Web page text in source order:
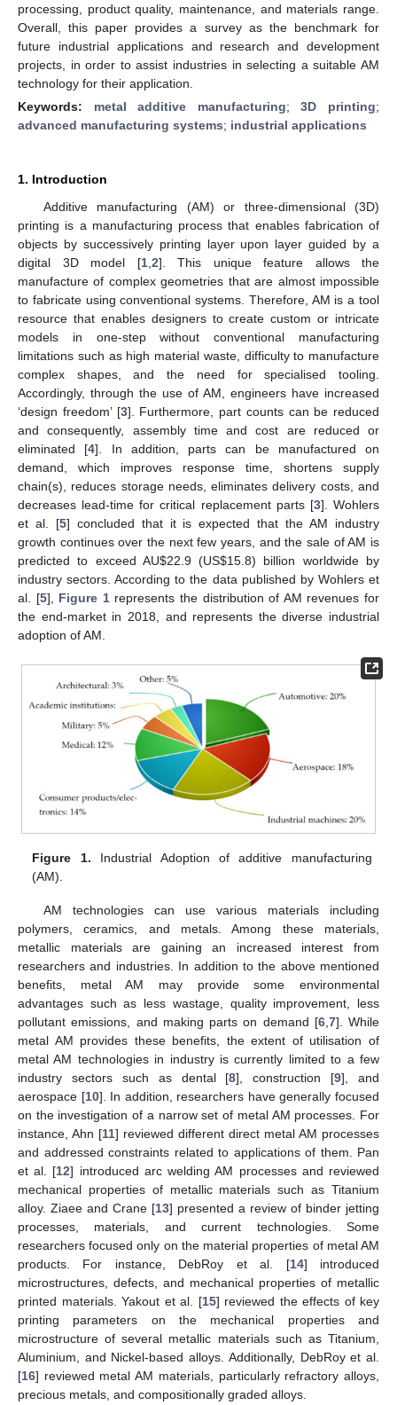
processing, product quality, maintenance, and materials range.
Overall, this paper provides a survey as the benchmark for
future industrial applications and research and development
projects, in order to assist industries in selecting a suitable AM
technology for their application.
Keywords: metal additive manufacturing;3D printing;
advanced manufacturing systems; industrial applications
1. Introduction
Additive manufacturing (AM) or three-dimensional (3D)
printing is a manufacturing process that enables fabrication of
objects by successively printing layer upon layer guided by a
digital 3D model [1, 2]. This unique feature allows the
manufacture of complex geometries that are almost impossible
to fabricate using conventional systems. Therefore, AM is a tool
resource that enables designers to create custom or intricate
models in one-step without conventional manufacturing
limitations such as high material waste, difficulty to manufacture
complex shapes, and the need for specialised tooling.
Accordingly, through the use of AM, engineers have increased
‘design freedom’ [3]. Furthermore, part counts can be reduced
and consequently, assembly time and cost are reduced or
eliminated [4]. In addition, parts can be manufactured on
demand, which improves response time, shortens supply
chain(s), reduces storage needs, eliminates delivery costs, and
decreases lead-time for critical replacement parts [3]. Wohlers
et al. [5] concluded that it is expected that the AM industry
growth continues over the next few years, and the sale of AM is
predicted to exceed AU$22.9 (US$15.8) billion worldwide by
industry sectors. According to the data published by Wohlers et
al. [5], Figure 1represents the distribution of AM revenues for
the end-market in 2018, and represents the diverse industrial
adoption of AM.
Figure 1. Industrial Adoption of additive manufacturing
(AM).
AM technologies can use various materials including
polymers, ceramics, and metals. Among these materials,
metallic materials are gaining an increased interest from
researchers and industries. In addition to the above mentioned
benefits, metal AM may provide some environmental
advantages such as less wastage, quality improvement, less
pollutant emissions, and making parts on demand [6,7]. While
metal AM provides these benefits, the extent of utilisation of
metal AM technologies in industry is currently limited to a few
industry sectors such as dental [8], construction [9], and
aerospace [10]. In addition, researchers have generally focused
on the investigation of a narrow set of metal AM processes. For
instance, Ahn [11] reviewed different direct metal AM processes
and addressed constraints related to applications of them. Pan
et al. [12] introduced arc welding AM processes and reviewed
mechanical properties of metallic materials such as Titanium
alloy. Ziaee and Crane [13] presented a review of binder jetting
processes, materials, and current technologies. Some
researchers focused only on the material properties of metal AM
products. For instance, DebRoy et al. [14] introduced
microstructures, defects, and mechanical properties of metallic
printed materials. Yakout et al. [15] reviewed the effects of key
printing parameters on the mechanical properties and
microstructure of several metallic materials such as Titanium,
Aluminium, and Nickel-based alloys. Additionally, DebRoy et al.
[16] reviewed metal AM materials, particularly refractory alloys,
precious metals, and compositionally graded alloys.